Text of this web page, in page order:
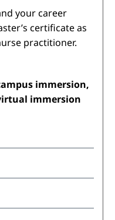
your career
certificate as
practitioner.
immersion,
immersion